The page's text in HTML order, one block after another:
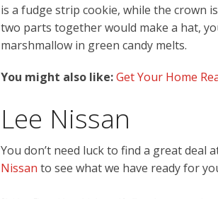
is a fudge strip cookie, while the crown
two parts together would make a hat,
marshmallow in green candy melts.
You might also like:Get Your Home
Lee Nissan
You don’t need luck to find a great deal
Nissan to see what we have ready for